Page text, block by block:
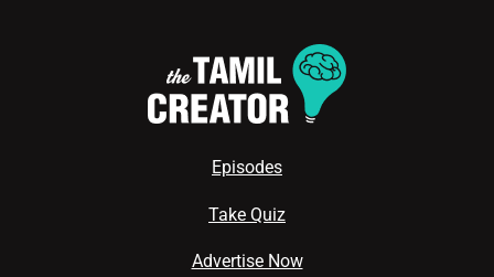
Episodes
Take Quiz
Advertise Now